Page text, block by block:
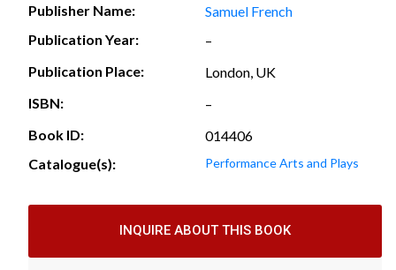
Publisher Name:
Samuel French
Publication Year:
–
Publication Place:
London, UK
ISBN:
–
Book ID:
014406
Catalogue(s):
Performance Arts and Plays
INQUIRE ABOUT THIS BOOK